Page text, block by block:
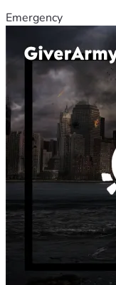
Emergency